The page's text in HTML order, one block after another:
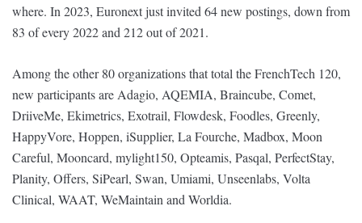
where. In 2023, Euronext just invited 64 new postings, down from
83 of every 2022 and 212 out of 2021.
Among the other 80 organizations that total the FrenchTech 120,
new participants are Adagio, AQEMIA, Braincube, Comet,
DriiveMe, Ekimetrics, Exotrail, Flowdesk, Foodles, Greenly,
HappyVore, Hoppen, iSupplier, La Fourche, Madbox, Moon
Careful, Mooncard, mylight150, Opteamis, Pasqal, PerfectStay,
Planity, Offers, SiPearl, Swan, Umiami, Unseenlabs, Volta
Clinical, WAAT, WeMaintain and Worldia.